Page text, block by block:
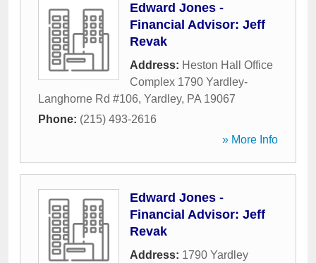
Edward Jones -
Financial Advisor: Jeff
Revak
Address: Heston Hall Office
Complex 1790 Yardley-
Langhorne Rd #106, Yardley, PA 19067
Phone: (215) 493-2616
» More Info
Edward Jones -
Financial Advisor: Jeff
Revak
Address: 1790 Yardley